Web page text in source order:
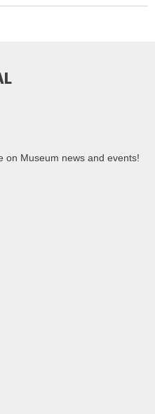
on Museum news and events!